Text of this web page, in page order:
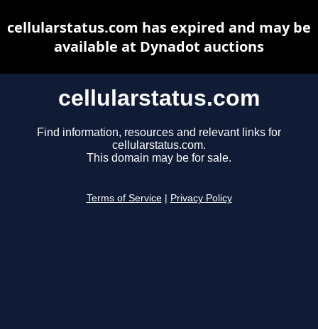
cellularstatus.com
Find information, resources and relevant links for
cellularstatus.com.
This domain may be for sale.
Terms of Service Privacy Policy
cellularstatus.com has expired and may be
available at Dynadot auctions